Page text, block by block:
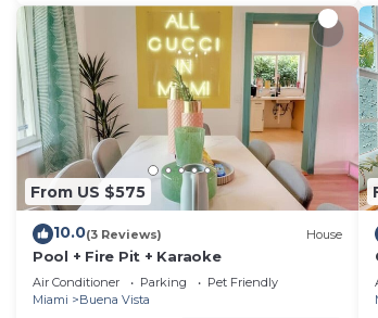
From US $575
10.0(3 Reviews) House
Pool + Fire Pit + Karaoke
Air Conditioner Parking
Pet Friendly
Miami
Buena Vista